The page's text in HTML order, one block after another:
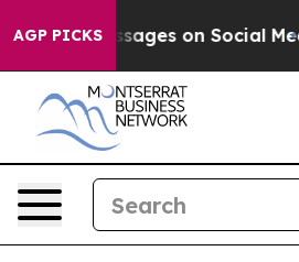
AGP PICKS
Messages on Social Media